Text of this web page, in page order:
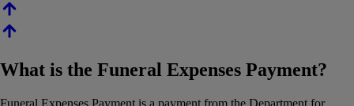
What is the Funeral Expenses Payment?